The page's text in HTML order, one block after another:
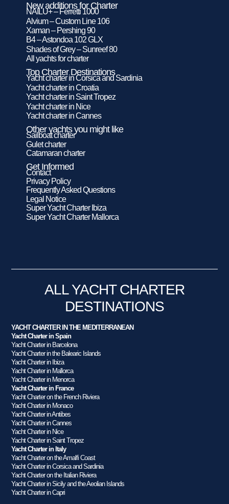
New additions for Charter
NAILU+ – Ferretti 1000
Alvium – Custom Line 106
Xaman – Pershing 90
B4 – Astondoa 102 GLX
Shades of Grey – Sunreef 80
All yachts for charter
Top Charter Destinations
Yacht charter in Corsica and Sardinia
Yacht charter in Croatia
Yacht charter in Saint Tropez
Yacht charter in Nice
Yacht charter in Cannes
Other yachts you might like
Sailboat charter
Gulet charter
Catamaran charter
Get Informed
Contact
Privacy Policy
Frequently Asked Questions
Legal Notice
Super Yacht Charter Ibiza
Super Yacht Charter Mallorca
ALL YACHT CHARTER
DESTINATIONS
YACHT CHARTER IN THE MEDITERRANEAN
Yacht Charter in Spain
Yacht Charter in Barcelona
Yacht Charter in the Balearic Islands
Yacht Charter in Ibiza
Yacht Charter in Mallorca
Yacht Charter in Menorca
Yacht Charter in France
Yacht Charter on the French Riviera
Yacht Charter in Monaco
Yacht Charter in Antibes
Yacht Charter in Cannes
Yacht Charter in Nice
Yacht Charter in Saint Tropez
Yacht Charter in Italy
Yacht Charter on the Amalfi Coast
Yacht Charter in Corsica and Sardinia
Yacht Charter on the Italian Riviera
Yacht Charter in Sicily and the Aeolian Islands
Yacht Charter in Capri